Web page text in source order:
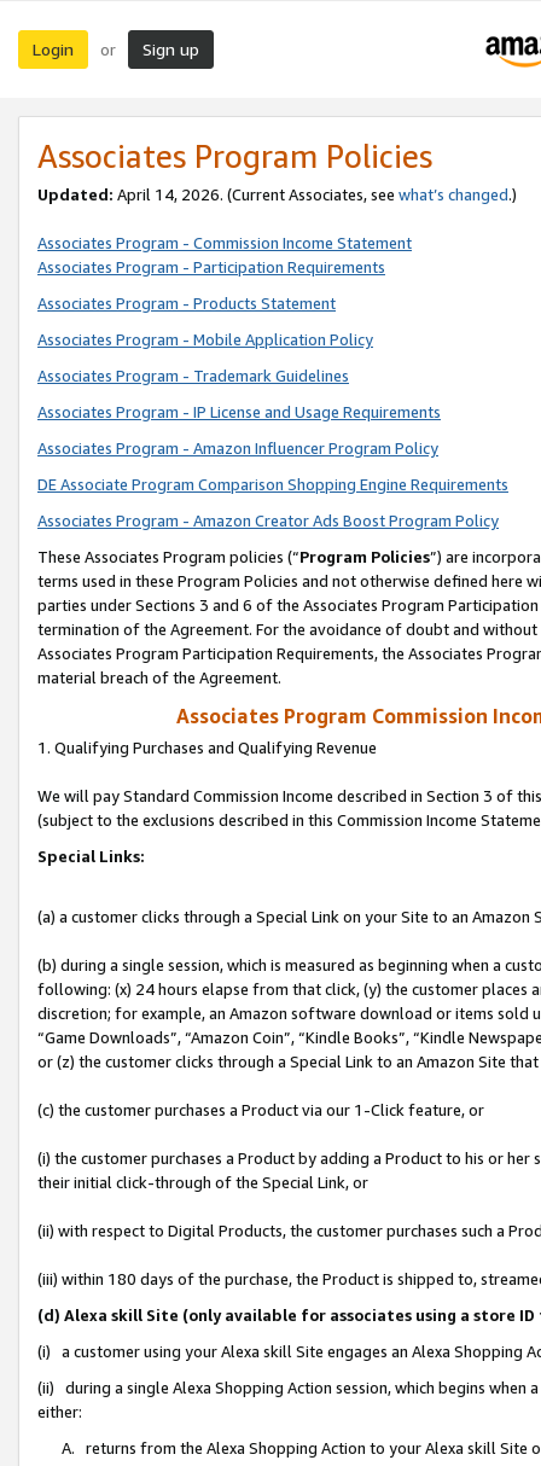
Login or Sign up
Associates Program Policies
Updated: April 14, 2026. (Current Associates, see what’s changed.)
Associates Program - Commission Income Statement
Associates Program - Participation Requirements
Associates Program - Products Statement
Associates Program - Mobile Application Policy
Associates Program - Trademark Guidelines
Associates Program - IP License and Usage Requirements
Associates Program - Amazon Influencer Program Policy
DE Associate Program Comparison Shopping Engine Requirements
Associates Program - Amazon Creator Ads Boost Program Policy
These Associates Program policies (“Program Policies”) are
terms used in these Program Policies and not otherwise defined
parties under Sections 3 and 6 of the Associates Program
termination of the Agreement. For the avoidance of doubt and
Associates Program Participation Requirements, the Associates
material breach of the Agreement.
Associates Program Commission
1. Qualifying Purchases and Qualifying Revenue
We will pay Standard Commission Income described in Section 3 of
(subject to the exclusions described in this Commission Income
Special Links:
(a) a customer clicks through a Special Link on your Site to an Amazon
(b) during a single session, which is measured as beginning when a
following: (x) 24 hours elapse from that click, (y) the customer
discretion; for example, an Amazon software download or items sold
“Game Downloads”, “Amazon Coin”, “Kindle Books”, “Kindle
or (z) the customer clicks through a Special Link to an Amazon Site
(c) the customer purchases a Product via our 1-Click feature, or
(i) the customer purchases a Product by adding a Product to his or
their initial click-through of the Special Link, or
(ii) with respect to Digital Products, the customer purchases such a
(iii) within 180 days of the purchase, the Product is shipped to,
(d) Alexa skill Site (only available for associates using a store
(i) a customer using your Alexa skill Site engages an Alexa Shopping
(ii) during a single Alexa Shopping Action session, which begins when
either:
A. returns from the Alexa Shopping Action to your Alexa skill Site